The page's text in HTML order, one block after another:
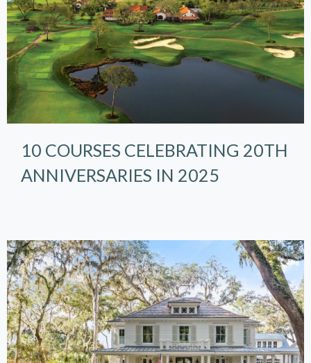
10 COURSES CELEBRATING 20TH
ANNIVERSARIES IN 2025